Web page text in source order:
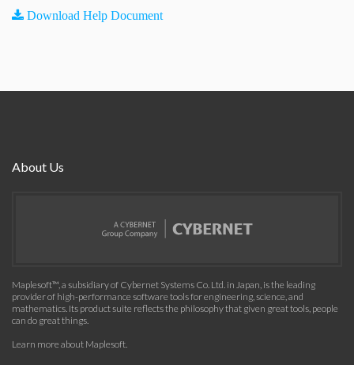
Download Help Document
About Us
Maplesoft™, a subsidiary of Cybernet Systems Co. Ltd. in Japan, is the leading
provider of high-performance software tools for engineering, science, and
mathematics. Its product suite reflects the philosophy that given great tools, people
can do great things.
Learn more about Maplesoft.